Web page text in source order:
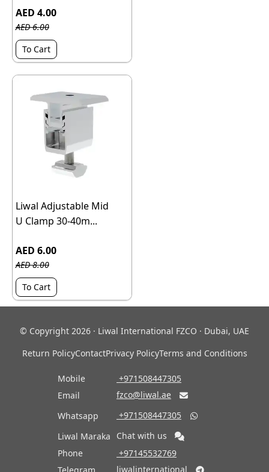
AED 4.00
AED 6.00
To Cart
Liwal Adjustable Mid
U Clamp 30-40m...
AED 6.00
AED 8.00
To Cart
© Copyright 2026 · Liwal International FZCO · Dubai, UAE
Return PolicyContactPrivacy PolicyTerms and Conditions
Mobile
‎ +971508447305
Email
fzco@liwal.ae 
Whatsapp ‎ +971508447305 
Liwal Maraka
Chat with us
Phone
‎ +97145532769
liwalinternational 